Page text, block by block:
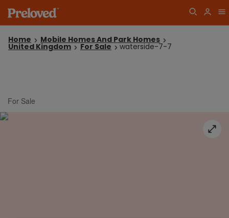
Home Mobile Homes And Park Homes
United Kingdom For Sale waterside-7-7
For Sale